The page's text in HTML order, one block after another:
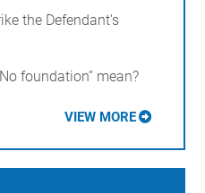
the Defendant's
foundation” mean?
VIEW MORE